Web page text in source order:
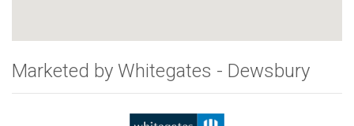
Marketed by Whitegates - Dewsbury